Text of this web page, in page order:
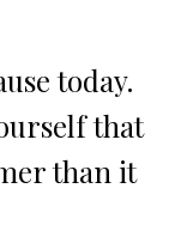
today.
that
than it